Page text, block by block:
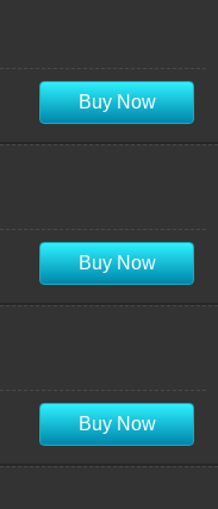
Buy Now
Buy Now
Buy Now